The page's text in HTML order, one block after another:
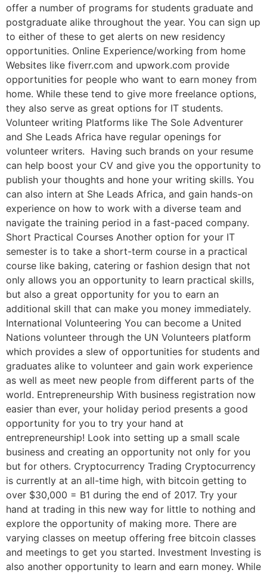
offer a number of programs for students graduate and
postgraduate alike throughout the year. You can sign up
to either of these to get alerts on new residency
opportunities. Online Experience/working from home
Websites like fiverr.com and upwork.com provide
opportunities for people who want to earn money from
home. While these tend to give more freelance options,
they also serve as great options for IT students.
Volunteer writing Platforms like The Sole Adventurer
and She Leads Africa have regular openings for
volunteer writers. Having such brands on your resume
can help boost your CV and give you the opportunity to
publish your thoughts and hone your writing skills. You
can also intern at She Leads Africa, and gain hands-on
experience on how to work with a diverse team and
navigate the training period in a fast-paced company.
Short Practical Courses Another option for your IT
semester is to take a short-term course in a practical
course like baking, catering or fashion design that not
only allows you an opportunity to learn practical skills,
but also a great opportunity for you to earn an
additional skill that can make you money immediately.
International Volunteering You can become a United
Nations volunteer through the UN Volunteers platform
which provides a slew of opportunities for students and
graduates alike to volunteer and gain work experience
as well as meet new people from different parts of the
world. Entrepreneurship With business registration now
easier than ever, your holiday period presents a good
opportunity for you to try your hand at
entrepreneurship! Look into setting up a small scale
business and creating an opportunity not only for you
but for others. Cryptocurrency Trading Cryptocurrency
is currently at an all-time high, with bitcoin getting to
over $30,000 = B1 during the end of 2017. Try your
hand at trading in this new way for little to nothing and
explore the opportunity of making more. There are
varying classes on meetup offering free bitcoin classes
and meetings to get you started. Investment Investing is
also another opportunity to learn and earn money. While